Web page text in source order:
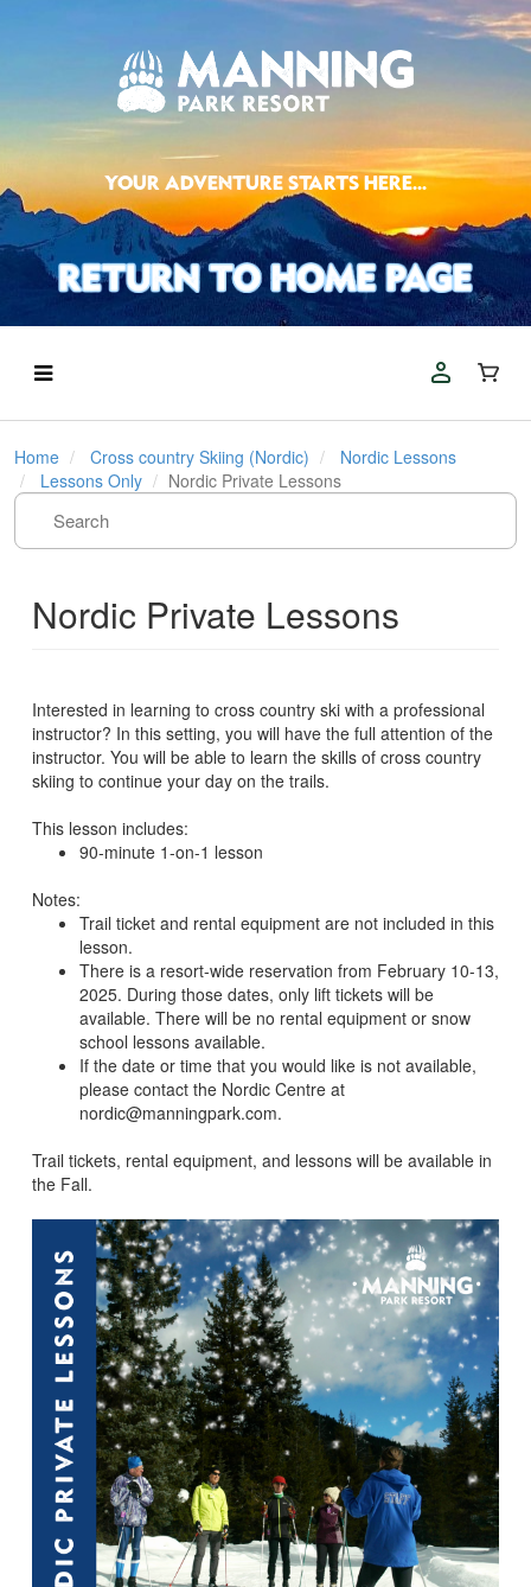
YOUR ADVENTURE STARTS HERE...
Home Cross country Skiing (Nordic)
Nordic Lessons
Lessons Only
Nordic Private Lessons
Nordic Private Lessons
Interested in learning to cross country ski with a professional
instructor? In this setting, you will have the full attention of the
instructor. You will be able to learn the skills of cross country
skiing to continue your day on the trails.
This lesson includes:
90-minute 1-on-1 lesson
Notes:
Trail ticket and rental equipment are not included in this
lesson.
There is a resort-wide reservation from February 10-13,
2025. During those dates, only lift tickets will be
available. There will be no rental equipment or snow
school lessons available.
If the date or time that you would like is not available,
please contact the Nordic Centre at
nordic@manningpark.com.
Trail tickets, rental equipment, and lessons will be available in
the Fall.